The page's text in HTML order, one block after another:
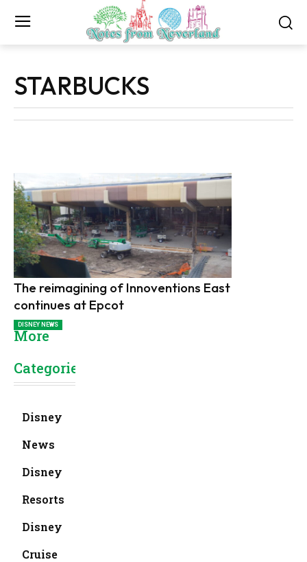
STARBUCKS
The reimagining of Innoventions East
continues at Epcot
DISNEY NEWS
More
Categories
Disney
News
Disney
Resorts
Disney
Cruise